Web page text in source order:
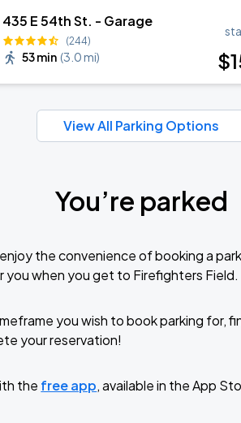
435 E 54th St. - Garage
(244)
53 min (3.0 mi) $
View All Parking Options
You’re parked
the convenience of booking a
you when you get to Firefighters Field.
you wish to book parking for,
your reservation!
the free app, available in the App